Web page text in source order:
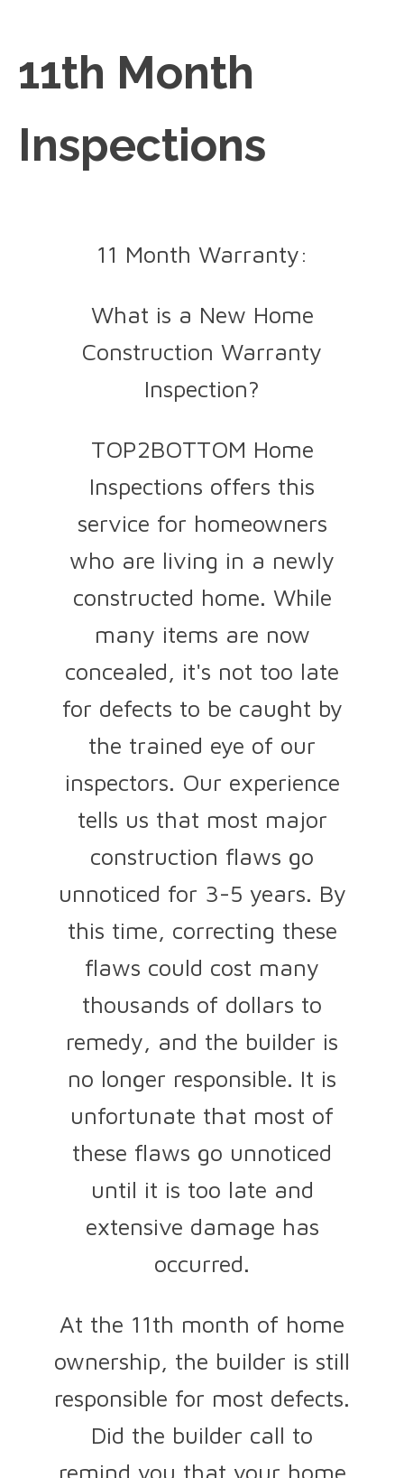
11th Month
Inspections
11 Month Warranty:
What is a New Home
Construction Warranty
Inspection?
TOP2BOTTOM Home
Inspections offers this
service for homeowners
who are living in a newly
constructed home. While
many items are now
concealed, it's not too late
for defects to be caught by
the trained eye of our
inspectors. Our experience
tells us that most major
construction flaws go
unnoticed for 3-5 years. By
this time, correcting these
flaws could cost many
thousands of dollars to
remedy, and the builder is
no longer responsible. It is
unfortunate that most of
these flaws go unnoticed
until it is too late and
extensive damage has
occurred.
At the 11th month of home
ownership, the builder is still
responsible for most defects.
Did the builder call to
remind you that your home